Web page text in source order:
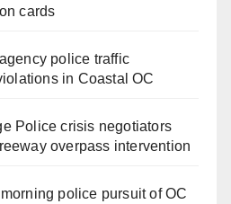
cards
police traffic
in Coastal OC
Police crisis negotiators
overpass intervention
police pursuit of OC